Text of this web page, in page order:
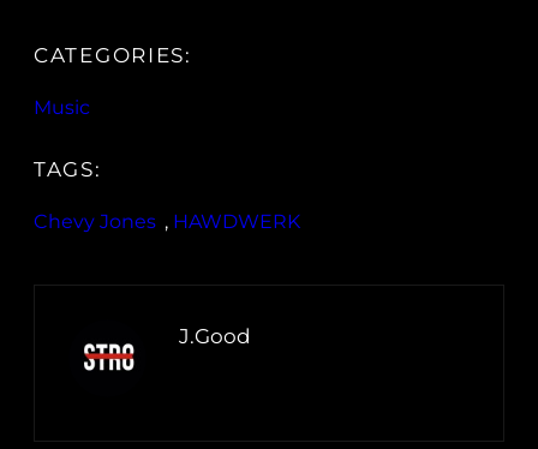
CATEGORIES:
Music
TAGS:
Chevy Jones , HAWDWERK
J.Good